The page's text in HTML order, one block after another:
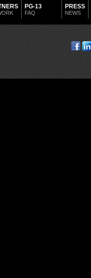
PG-13
FAQ
PRESS
NEWS